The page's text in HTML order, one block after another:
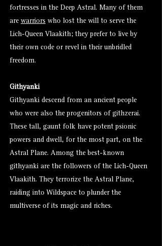
fortresses in the Deep Astral. Many of them
are warriors who lost the will to serve the
Lich-Queen Vlaakith; they prefer to live by
their own code or revel in their unbridled
freedom.
Githyanki
Githyanki descend from an ancient people
who were also the progenitors of githzerai.
These tall, gaunt folk have potent psionic
powers and dwell, for the most part, on the
Astral Plane. Among the best-known
githyanki are the followers of the Lich-Queen
Vlaakith. They terrorize the Astral Plane,
raiding into Wildspace to plunder the
multiverse of its magic and riches.